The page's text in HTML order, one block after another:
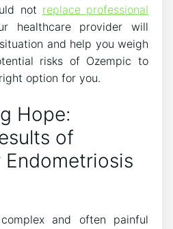
not replace professional
healthcare provider will
and help you weigh
risks of Ozempic to
option for you.
Hope:
of
and often painful